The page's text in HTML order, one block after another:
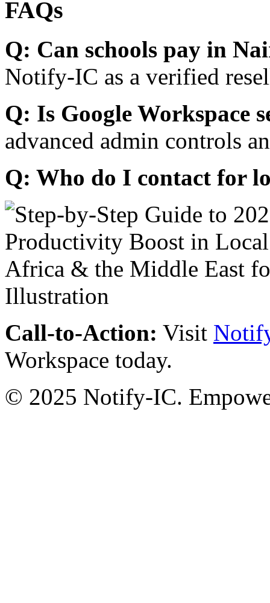
FAQs
Q: Can schools pay in
Notify-IC as a verified
Q: Is Google Workspace
advanced admin controls
Q: Who do I contact for
Call-to-Action: Visit
Workspace today.
© 2025 Notify-IC.